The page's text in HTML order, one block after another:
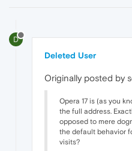
D
Deleted User
Originally posted by
Opera 17 is (as you
the full address.
opposed to mere
the default behavior
visits?